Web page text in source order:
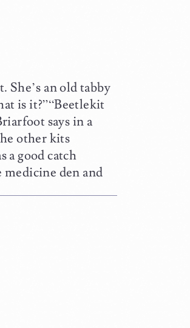
an old tabby
is it?”“Beetlekit
says in a
other kits
a good catch
den and